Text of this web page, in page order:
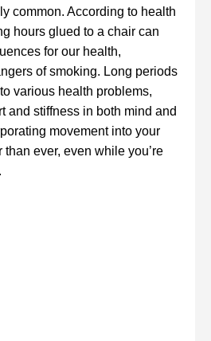
common. According to health
hours glued to a chair can
for our health,
of smoking. Long periods
various health problems,
and stiffness in both mind and
movement into your
ever, even while you’re